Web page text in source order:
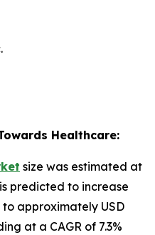
Healthcare:
size was estimated at
predicted to increase
to approximately USD
at a CAGR of 7.3%